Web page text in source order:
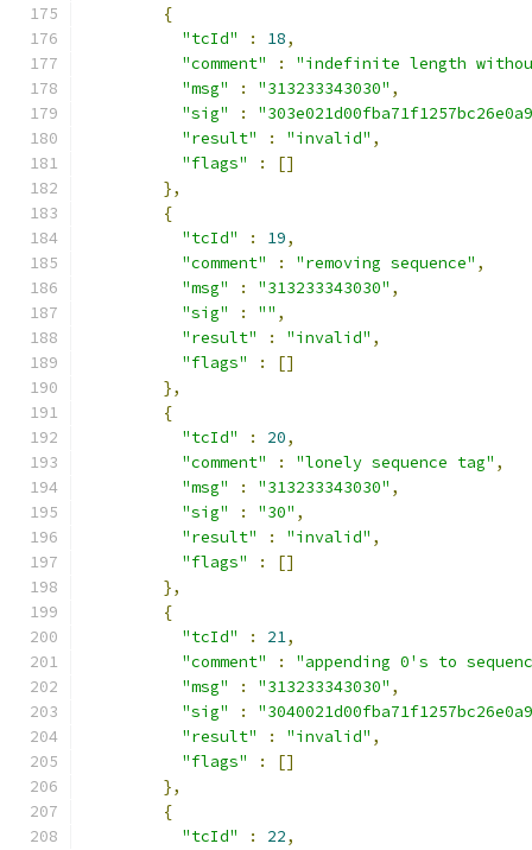
{
"tcId"
: 18,
"comment"
:
"indefinite length
"msg"
: "313233343030" ,
"sig"
:
"result"
: "invalid" ,
"flags"
:
[]
},
{
"tcId"
: 19,
"comment"
: "removing sequence" ,
"msg"
: "313233343030" ,
"sig"
: "" ,
"result"
: "invalid" ,
"flags"
:
[]
},
{
"tcId"
: 20,
"comment"
: "lonely sequence tag" ,
"msg"
: "313233343030" ,
"sig"
: "30" ,
"result"
: "invalid" ,
"flags"
:
[]
},
{
"tcId"
: 21,
"comment"
:
"appending 0's to
"msg"
: "313233343030" ,
"sig"
:
"result"
: "invalid" ,
"flags"
:
[]
},
{
"tcId"
: 22,